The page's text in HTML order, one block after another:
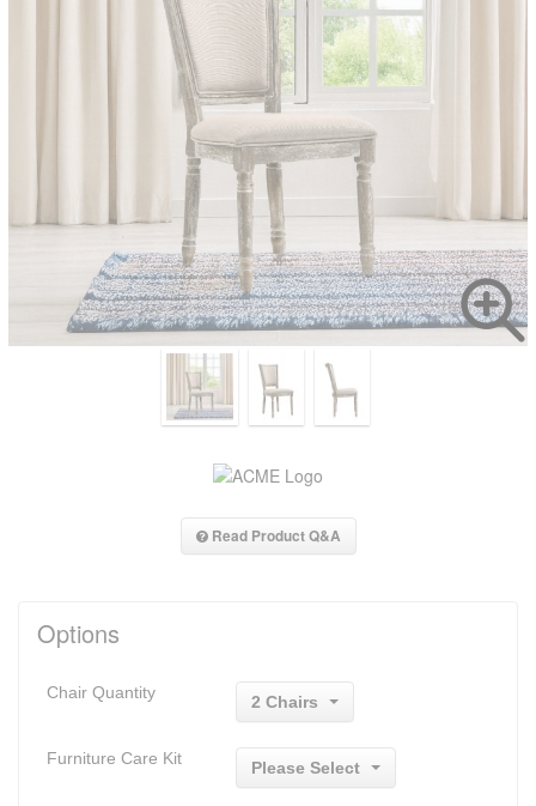
Read Product Q&A
Options
Chair Quantity 2 Chairs
Furniture Care Kit
Please Select